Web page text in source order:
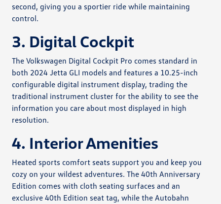
second, giving you a sportier ride while maintaining
control.
3. Digital Cockpit
The Volkswagen Digital Cockpit Pro comes standard in
both 2024 Jetta GLI models and features a 10.25-inch
configurable digital instrument display, trading the
traditional instrument cluster for the ability to see the
information you care about most displayed in high
resolution.
4. Interior Amenities
Heated sports comfort seats support you and keep you
cozy on your wildest adventures. The 40th Anniversary
Edition comes with cloth seating surfaces and an
exclusive 40th Edition seat tag, while the Autobahn